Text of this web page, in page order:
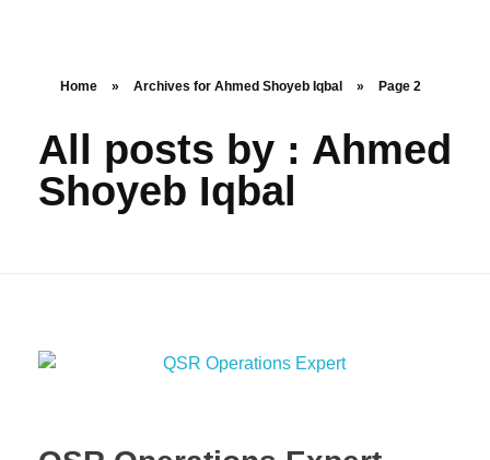
Home » Archives for Ahmed Shoyeb Iqbal » Page 2
All posts by : Ahmed
Shoyeb Iqbal